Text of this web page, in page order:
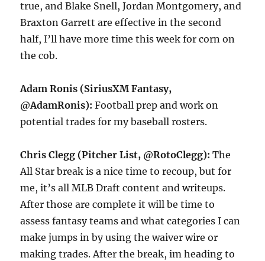
true, and Blake Snell, Jordan Montgomery, and
Braxton Garrett are effective in the second
half, I’ll have more time this week for corn on
the cob.
Adam Ronis (SiriusXM Fantasy,
@AdamRonis):Football prep and work on
potential trades for my baseball rosters.
Chris Clegg (Pitcher List, @RotoClegg):The
All Star break is a nice time to recoup, but for
me, it’s all MLB Draft content and writeups.
After those are complete it will be time to
assess fantasy teams and what categories I can
make jumps in by using the waiver wire or
making trades. After the break, im heading to